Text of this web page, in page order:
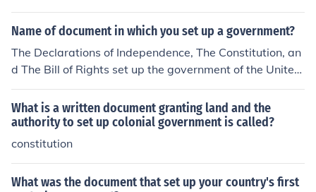
ed.
Name of document in which you set up a government?
The Declarations of Independence, The Constitution, an
d The Bill of Rights set up the government of the United
States and described how the government was to be o
perated. The site below has the transcript of each of th
ese documents.
What is a written document granting land and the
authority to set up colonial government is called?
constitution
What was the document that set up your country's first